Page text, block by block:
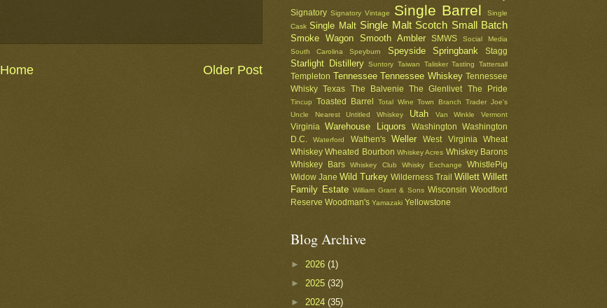
Older Post
Home
Signatory Signatory Vintage Single Barrel
Single
Cask Single Malt Single Malt Scotch Small Batch
Smoke Wagon Smooth Ambler SMWS
Social Media
South Carolina
Speyburn Speyside Springbank Stagg
Starlight Distillery Suntory Taiwan Talisker Tasting Tattersall
Templeton Tennessee Tennessee Whiskey Tennessee
Whisky
Texas The Balvenie The Glenlivet The Pride
Tincup Toasted Barrel Total Wine Town Branch
Trader Joe's
Uncle Nearest
Untitled Whiskey Utah Van Winkle Vermont
Virginia Warehouse Liquors Washington
Washington
D.C.
Waterford Wathen's Weller West Virginia
Wheat
Whiskey Wheated Bourbon Whiskey Acres Whiskey Barons
Whiskey Bars
Whiskey Club Whisky Exchange
WhistlePig
Widow Jane Wild Turkey Wilderness Trail Willett Willett
Family Estate William Grant & Sons Wisconsin Woodford
Reserve Woodman's Yamazaki Yellowstone
Blog Archive
► 2026 (1)
► 2025 (32)
► 2024 (35)